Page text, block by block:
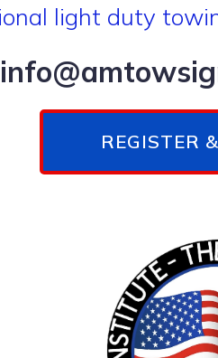
light duty
REGISTER